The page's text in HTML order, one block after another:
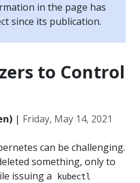
in the page has
since its publication.
to Control
| Friday, May 14, 2021
can be challenging.
something, only to
issuing a
kubectl